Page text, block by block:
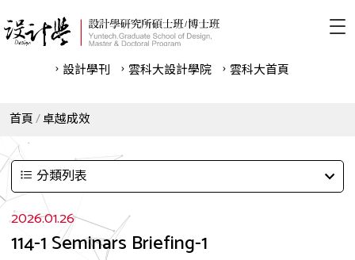
設計學刊 雲科⼤設計學院 雲科⼤首頁
首頁 卓越成效
分類列表
2026.01.26
114-1 Seminars Briefing-1